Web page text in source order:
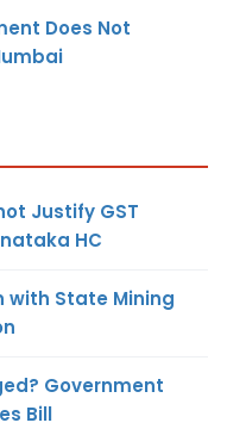
Does Not
Justify GST
HC
with State Mining
Government
Bill